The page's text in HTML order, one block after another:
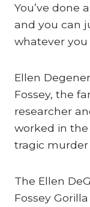
You’ve done
and you can
whatever you
Ellen
Fossey, the
researcher
worked in
tragic murder
The Ellen
Fossey